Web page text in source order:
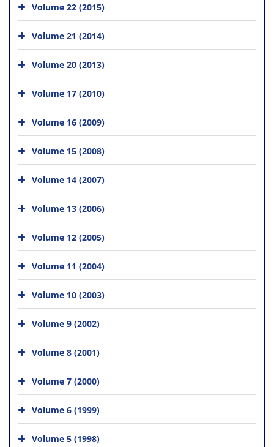
Volume 22 (2015)
Volume 21 (2014)
Volume 20 (2013)
Volume 17 (2010)
Volume 16 (2009)
Volume 15 (2008)
Volume 14 (2007)
Volume 13 (2006)
Volume 12 (2005)
Volume 11 (2004)
Volume 10 (2003)
Volume 9 (2002)
Volume 8 (2001)
Volume 7 (2000)
Volume 6 (1999)
Volume 5 (1998)